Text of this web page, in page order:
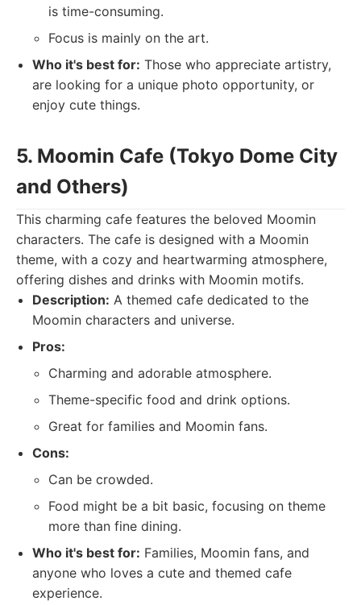
is time-consuming.
Focus is mainly on the art.
Who it's best for: Those who appreciate artistry,
are looking for a unique photo opportunity, or
enjoy cute things.
5. Moomin Cafe (Tokyo Dome City
and Others)
This charming cafe features the beloved Moomin
characters. The cafe is designed with a Moomin
theme, with a cozy and heartwarming atmosphere,
offering dishes and drinks with Moomin motifs.
Description: A themed cafe dedicated to the
Moomin characters and universe.
Pros:
Charming and adorable atmosphere.
Theme-specific food and drink options.
Great for families and Moomin fans.
Cons:
Can be crowded.
Food might be a bit basic, focusing on theme
more than fine dining.
Who it's best for: Families, Moomin fans, and
anyone who loves a cute and themed cafe
experience.